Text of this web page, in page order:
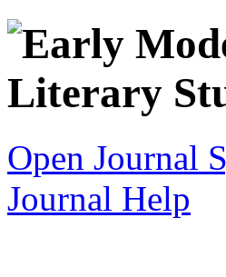
Open Journal
Journal Help